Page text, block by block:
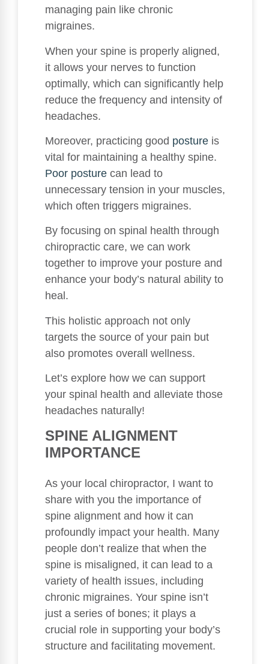
managing pain like chronic
migraines.
When your spine is properly aligned,
it allows your nerves to function
optimally, which can significantly help
reduce the frequency and intensity of
headaches.
Moreover, practicing good posture is
vital for maintaining a healthy spine.
Poor posture can lead to
unnecessary tension in your muscles,
which often triggers migraines.
By focusing on spinal health through
chiropractic care, we can work
together to improve your posture and
enhance your body’s natural ability to
heal.
This holistic approach not only
targets the source of your pain but
also promotes overall wellness.
Let’s explore how we can support
your spinal health and alleviate those
headaches naturally!
SPINE ALIGNMENT
IMPORTANCE
As your local chiropractor, I want to
share with you the importance of
spine alignment and how it can
profoundly impact your health. Many
people don’t realize that when the
spine is misaligned, it can lead to a
variety of health issues, including
chronic migraines. Your spine isn’t
just a series of bones; it plays a
crucial role in supporting your body’s
structure and facilitating movement.